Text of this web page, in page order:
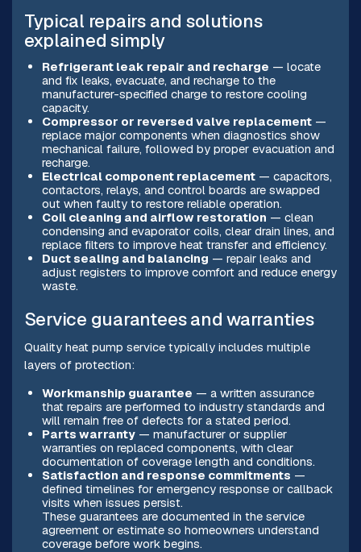
Typical repairs and solutions
explained simply
Refrigerant leak repair and recharge — locate
and fix leaks, evacuate, and recharge to the
manufacturer-specified charge to restore cooling
capacity.
Compressor or reversed valve replacement—
replace major components when diagnostics show
mechanical failure, followed by proper evacuation and
recharge.
Electrical component replacement— capacitors,
contactors, relays, and control boards are swapped
out when faulty to restore reliable operation.
Coil cleaning and airflow restoration — clean
condensing and evaporator coils, clear drain lines, and
replace filters to improve heat transfer and efficiency.
Duct sealing and balancing — repair leaks and
adjust registers to improve comfort and reduce energy
waste.
Service guarantees and warranties
Quality heat pump service typically includes multiple
layers of protection:
Workmanship guarantee — a written assurance
that repairs are performed to industry standards and
will remain free of defects for a stated period.
Parts warranty— manufacturer or supplier
warranties on replaced components, with clear
documentation of coverage length and conditions.
Satisfaction and response commitments —
defined timelines for emergency response or callback
visits when issues persist.
These guarantees are documented in the service
agreement or estimate so homeowners understand
coverage before work begins.